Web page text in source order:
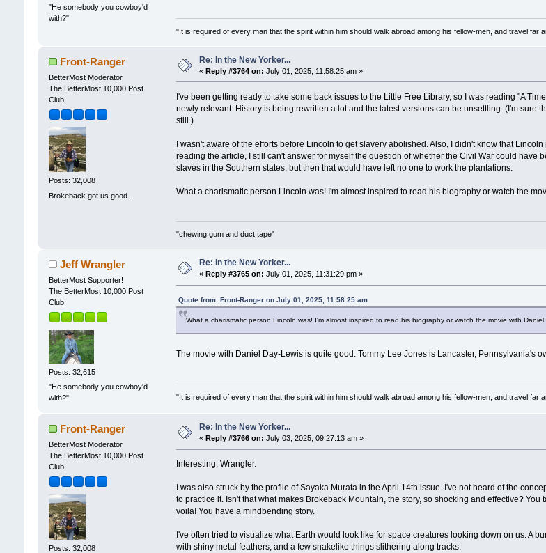
"He somebody you cowboy'd
with?"
"It is required of every man that the spirit within him should walk abroad among his fellow-men, and travel far
Front-Ranger
BetterMost Moderator
The BetterMost 10,000 Post
Club
Posts: 32,008
Brokeback got us good.
Re: In the New Yorker...
« Reply #3764 on: July 01, 2025, 11:58:25 am »
I've been getting ready to take some back issues to the Little Free Library, so I was reading "A
newly relevant. History is being rewritten a lot and the latest versions can be unsettling. (I'm
still.)
I wasn't aware of the efforts before Lincoln to get slavery abolished. Also, I didn't know that
reading the article, I still can't answer for myself the question of whether the Civil War could
slaves in the Southern states, but then that would have left no one to work the plantations.
What a charismatic person Lincoln was! I'm almost inspired to read his biography or watch the
"chewing gum and duct tape"
Jeff Wrangler
BetterMost Supporter!
The BetterMost 10,000 Post
Club
Posts: 32,615
"He somebody you cowboy'd
with?"
Re: In the New Yorker...
« Reply #3765 on: July 01, 2025, 11:31:29 pm »
Quote from: Front-Ranger on July 01, 2025, 11:58:25 am
What a charismatic person Lincoln was! I'm almost inspired to read his biography or watch the movie with Daniel
The movie with Daniel Day-Lewis is quite good. Tommy Lee Jones is Lancaster, Pennsylvania's
"It is required of every man that the spirit within him should walk abroad among his fellow-men, and travel far
Front-Ranger
BetterMost Moderator
The BetterMost 10,000 Post
Club
Posts: 32,008
Re: In the New Yorker...
« Reply #3766 on: July 03, 2025, 09:27:13 am »
Interesting, Wrangler.
I was also struck by the profile of Sayaka Murata in the April 14th issue. I've not heard of the
to practice it. Isn't that what makes Brokeback Mountain, the story, so shocking and effective?
voila! You have a mindbending story.
I've often tried to visualize what Earth would look like for space creatures looking down on us. A
with shiny metal feathers, and a few snakelike things slithering along tracks.